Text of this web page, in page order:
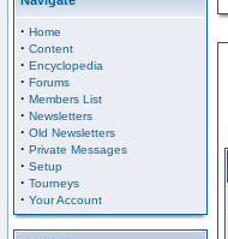
· Home
· Content
· Encyclopedia
· Forums
· Members List
· Newsletters
· Old Newsletters
· Private Messages
· Setup
· Tourneys
· Your Account